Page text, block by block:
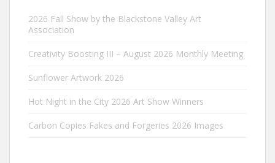
2026 Fall Show by the Blackstone Valley Art
Association
Creativity Boosting III – August 2026 Monthly Meeting
Sunflower Artwork 2026
Hot Night in the City 2026 Art Show Winners
Carbon Copies Fakes and Forgeries 2026 Images